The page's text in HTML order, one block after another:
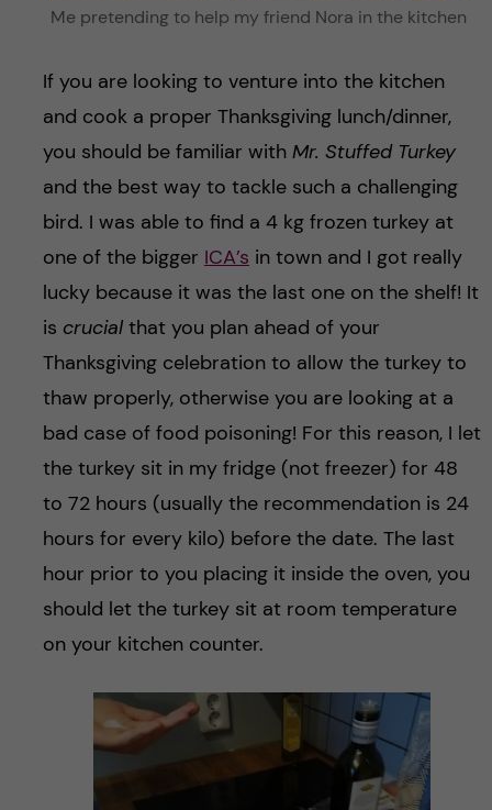
Me pretending to help my friend Nora in the kitchen
If you are looking to venture into the kitchen
and cook a proper Thanksgiving lunch/dinner,
you should be familiar with Mr. Stuffed Turkey
and the best way to tackle such a challenging
bird. I was able to find a 4 kg frozen turkey at
one of the bigger ICA’s in town and I got really
lucky because it was the last one on the shelf! It
is crucialthat you plan ahead of your
Thanksgiving celebration to allow the turkey to
thaw properly, otherwise you are looking at a
bad case of food poisoning! For this reason, I let
the turkey sit in my fridge (not freezer) for 48
to 72 hours (usually the recommendation is 24
hours for every kilo) before the date. The last
hour prior to you placing it inside the oven, you
should let the turkey sit at room temperature
on your kitchen counter.